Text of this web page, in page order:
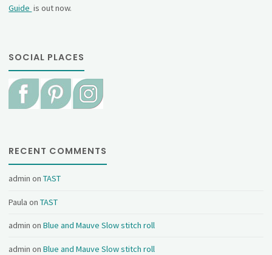
Guide is out now.
SOCIAL PLACES
RECENT COMMENTS
admin onTAST
Paula onTAST
admin onBlue and Mauve Slow stitch roll
admin onBlue and Mauve Slow stitch roll